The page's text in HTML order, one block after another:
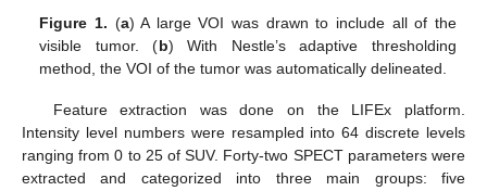
Figure 1. (a) A large VOI was drawn to include all of the
visible tumor. (b) With Nestle’s adaptive thresholding
method, the VOI of the tumor was automatically delineated.
Feature extraction was done on the LIFEx platform.
Intensity level numbers were resampled into 64 discrete levels
ranging from 0 to 25 of SUV. Forty-two SPECT parameters were
extracted and categorized into three main groups: five